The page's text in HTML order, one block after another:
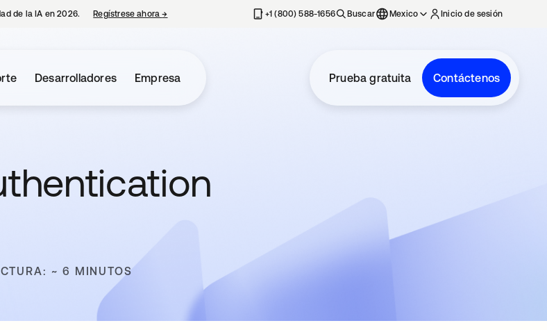
de la IA en 2026. Regístrese ahora→ se abre en una pestaña nueva+1 (800) 588-1656 Buscar Mexico Inicio de sesión
Desarrolladores Empresa Prueba gratuita Contáctenos
~ 6 MINUTOS